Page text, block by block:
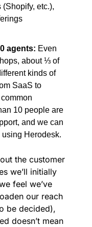
etc.),
agents: Even
about ⅓ of
kinds of
SaaS to
10 people are
and we can
Herodesk.
the customer
we’ll initially
feel we’ve
our reach
be decided),
doesn’t mean